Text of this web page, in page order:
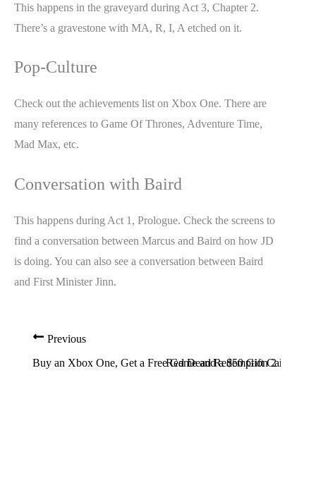
This happens in the graveyard during Act 3, Chapter 2.
There’s a gravestone with MA, R, I, A etched on it.
Pop-Culture
Check out the achievements list on Xbox One. There are
many references to Game Of Thrones, Adventure Time,
Mad Max, etc.
Conversation with Baird
This happens during Act 1, Prologue. Check the screens to
find a conversation between Marcus and Baird on how JD
is doing. You can also see a conversation between Baird
and First Minister Jinn.
Previous
Buy an Xbox One, Get a Free Game and a $50 Gift Card
Red Dead Redemption 2